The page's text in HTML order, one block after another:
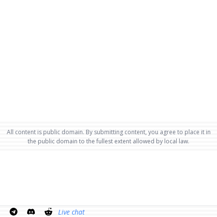
All content is public domain. By submitting content, you agree to place it in
the public domain to the fullest extent allowed by local law.
Live chat